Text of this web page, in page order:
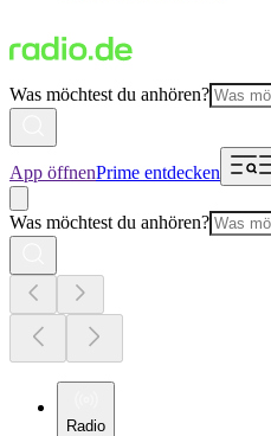
Was möchtest du anhören?
App öffnenPrime entdecken
Was möchtest du anhören?
Radio